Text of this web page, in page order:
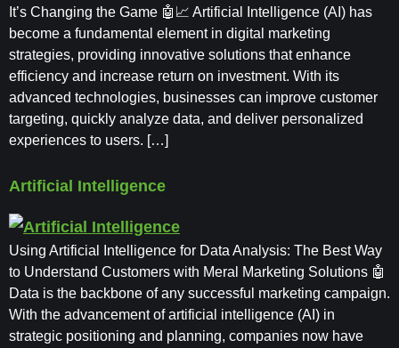
It’s Changing the Game 🤖📈 Artificial Intelligence (AI) has
become a fundamental element in digital marketing
strategies, providing innovative solutions that enhance
efficiency and increase return on investment. With its
advanced technologies, businesses can improve customer
targeting, quickly analyze data, and deliver personalized
experiences to users. […]
Artificial Intelligence
Using Artificial Intelligence for Data Analysis: The Best Way
to Understand Customers with Meral Marketing Solutions 🤖
Data is the backbone of any successful marketing campaign.
With the advancement of artificial intelligence (AI) in
strategic positioning and planning, companies now have